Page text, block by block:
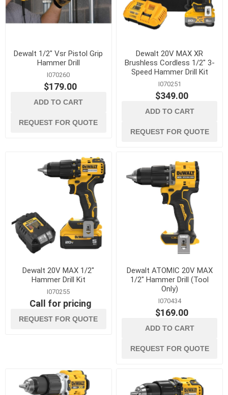
Dewalt 1/2" Vsr Pistol Grip
Hammer Drill
I070260
$179.00
ADD TO CART
REQUEST FOR QUOTE
Dewalt 20V MAX XR
Brushless Cordless 1/2" 3-
Speed Hammer Drill Kit
I070251
$349.00
ADD TO CART
REQUEST FOR QUOTE
Dewalt 20V MAX 1/2"
Hammer Drill Kit
I070255
Call for pricing
REQUEST FOR QUOTE
Dewalt ATOMIC 20V MAX
1/2" Hammer Drill (Tool
Only)
I070434
$169.00
ADD TO CART
REQUEST FOR QUOTE